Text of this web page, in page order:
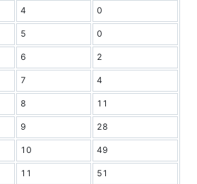
4 0
5 0
6 2
7 4
8 11
9 28
10 49
11 51